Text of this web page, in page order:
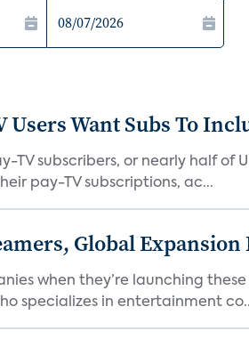
Users Want Subs To
TV subscribers, or nearly half of
pay-TV subscriptions, ac...
Global
when they’re launching
specializes in entertainment